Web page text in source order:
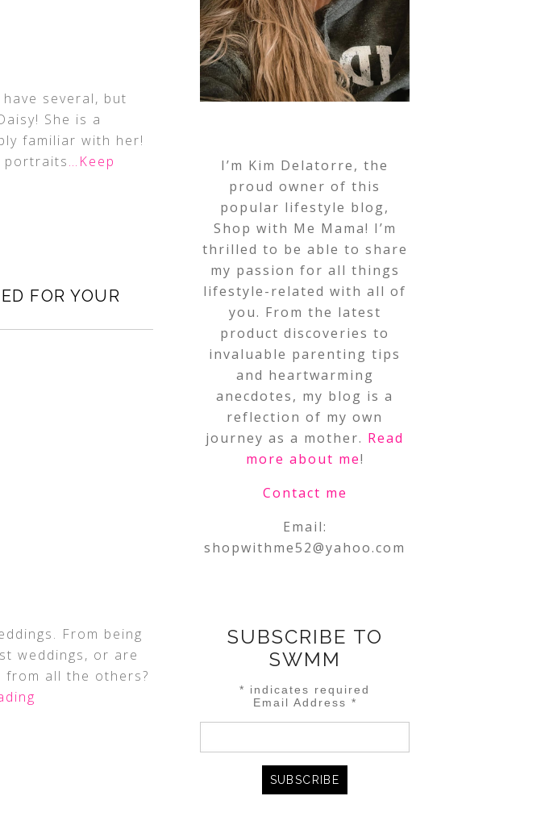
several, but
She is a
familiar with her!
portraits…Keep
FOR YOUR
From being
weddings, or are
from all the others?
I’m Kim Delatorre, the
proud owner of this
popular lifestyle blog,
Shop with Me Mama! I’m
thrilled to be able to share
my passion for all things
lifestyle-related with all of
you. From the latest
product discoveries to
invaluable parenting tips
and heartwarming
anecdotes, my blog is a
reflection of my own
journey as a mother. Read
more about me!
Contact me
Email:
shopwithme52@yahoo.com
SUBSCRIBE TO
SWMM
* indicates required
Email Address *